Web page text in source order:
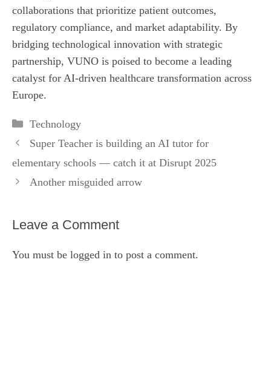
collaborations that prioritize patient outcomes,
regulatory compliance, and market adaptability. By
bridging technological innovation with strategic
partnership, VUNO is poised to become a leading
catalyst for AI‑driven healthcare transformation across
Europe.
Categories
Technology
Super Teacher is building an AI tutor for
elementary schools — catch it at Disrupt 2025
Another misguided arrow
Leave a Comment
You must be logged in to post a comment.